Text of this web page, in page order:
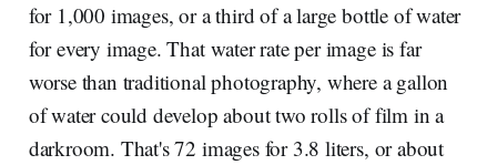
for 1,000 images, or a third of a large bottle of water
for every image. That water rate per image is far
worse than traditional photography, where a gallon
of water could develop about two rolls of film in a
darkroom. That's 72 images for 3.8 liters, or about